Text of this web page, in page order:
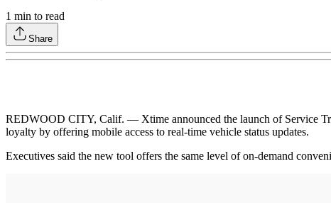
1 min to read
Share
REDWOOD CITY, Calif. — Xtime announced the launch of Service
loyalty by offering mobile access to real-time vehicle status updates.
Executives said the new tool offers the same level of on-demand